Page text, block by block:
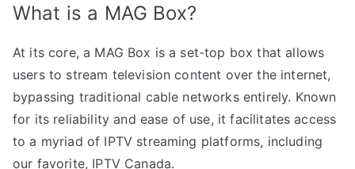
What is a MAG Box?
At its core, a MAG Box is a set-top box that allows
users to stream television content over the internet,
bypassing traditional cable networks entirely. Known
for its reliability and ease of use, it facilitates access
to a myriad of IPTV streaming platforms, including
our favorite, IPTV Canada.